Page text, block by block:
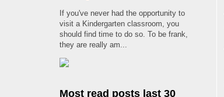
If you've never had the opportunity to
visit a Kindergarten classroom, you
should find time to do so. To be frank,
they are really am...
Most read posts last 30